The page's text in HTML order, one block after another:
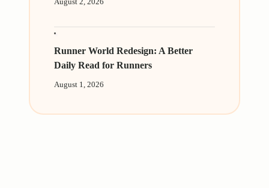
Runner World Redesign: A Better
Daily Read for Runners
August 1, 2026